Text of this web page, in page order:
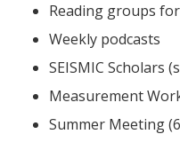
Reading groups
Weekly podcasts
SEISMIC Scholars
Measurement
Summer Meeting